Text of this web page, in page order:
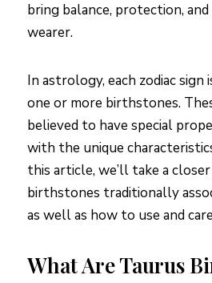
bring balance, protection,
wearer.
In astrology, each zodiac sign
one or more birthstones.
believed to have special
with the unique
this article, we’ll take a
birthstones traditionally
as well as how to use and
What Are Taurus